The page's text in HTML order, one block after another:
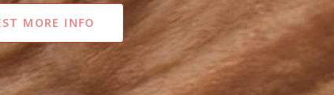
MORE INFO